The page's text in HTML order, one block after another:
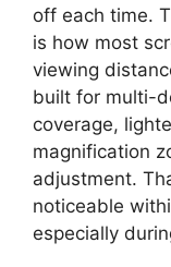
off each time.
is how most
viewing
built for multi-
coverage,
magnification
adjustment.
noticeable
especially